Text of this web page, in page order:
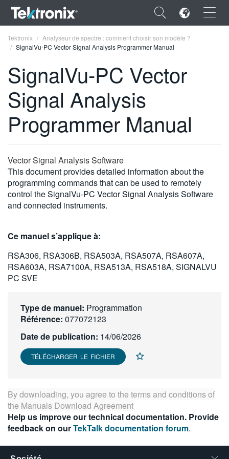
×
ENGLISH
FRANÇAIS
DEUTSCH
VIỆT NAM
简体中文
日本語
繁體中文
Tektronix
Analyseur de spectre : comment choisir son modèle ?
SignalVu-PC Vector Signal Analysis Programmer Manual
SignalVu-PC Vector
Signal Analysis
Programmer Manual
Vector Signal Analysis Software
This document provides detailed information about the
programming commands that can be used to remotely
control the SignalVu-PC Vector Signal Analysis Software
and connected instruments.
Ce manuel s’applique à:
RSA306, RSA306B, RSA503A, RSA507A, RSA607A,
RSA603A, RSA7100A, RSA513A, RSA518A, SIGNALVU
PC SVE
Type de manuel: Programmation
Référence: 077072123
Date de publication: 14/06/2026
TÉLÉCHARGER LE FICHIER
By downloading, you agree to the terms and conditions of
the Manuals Download Agreement
Help us improve our technical documentation. Provide
feedback on ourTekTalk documentation forum.